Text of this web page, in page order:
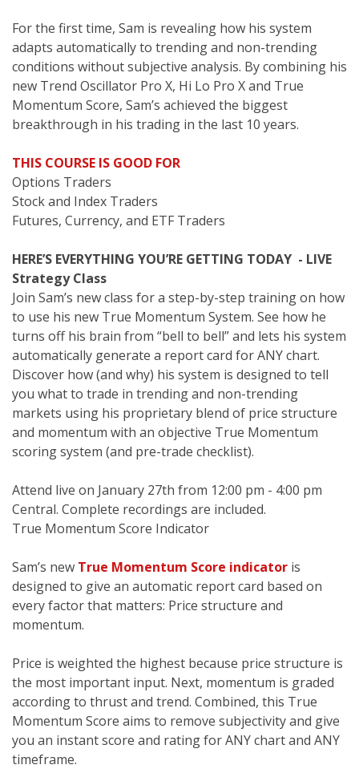
For the first time, Sam is revealing how his system
adapts automatically to trending and non-trending
conditions without subjective analysis. By combining his
new Trend Oscillator Pro X, Hi Lo Pro X and True
Momentum Score, Sam’s achieved the biggest
breakthrough in his trading in the last 10 years.
THIS COURSE IS GOOD FOR
Options Traders
Stock and Index Traders
Futures, Currency, and ETF Traders
HERE’S EVERYTHING YOU’RE GETTING TODAY - LIVE
Strategy Class
Join Sam’s new class for a step-by-step training on how
to use his new True Momentum System. See how he
turns off his brain from “bell to bell” and lets his system
automatically generate a report card for ANY chart.
Discover how (and why) his system is designed to tell
you what to trade in trending and non-trending
markets using his proprietary blend of price structure
and momentum with an objective True Momentum
scoring system (and pre-trade checklist).
Attend live on January 27th from 12:00 pm - 4:00 pm
Central. Complete recordings are included.
True Momentum Score Indicator
Sam’s new True Momentum Score indicator is
designed to give an automatic report card based on
every factor that matters: Price structure and
momentum.
Price is weighted the highest because price structure is
the most important input. Next, momentum is graded
according to thrust and trend. Combined, this True
Momentum Score aims to remove subjectivity and give
you an instant score and rating for ANY chart and ANY
timeframe.